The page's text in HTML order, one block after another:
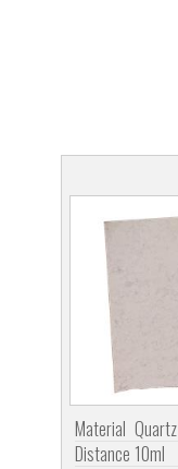
Material Quartz
Distance 10ml